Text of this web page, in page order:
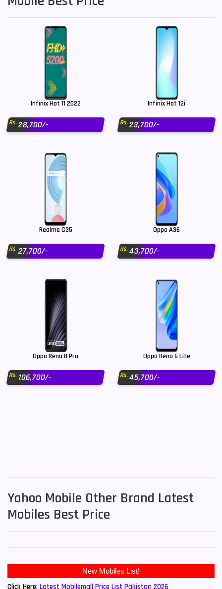
Infinix Hot 11 2022
Rs.28,700/-
Infinix Hot 12i
Rs.23,700/-
Realme C35
Rs.27,700/-
Oppo A36
Rs.43,700/-
Oppo Reno 8 Pro
Rs.106,700/-
Oppo Reno 6 Lite
Rs.45,700/-
Yahoo Mobile Other Brand Latest
Mobiles Best Price
Click Here: Latest Mobilemall Price List Pakistan 2026